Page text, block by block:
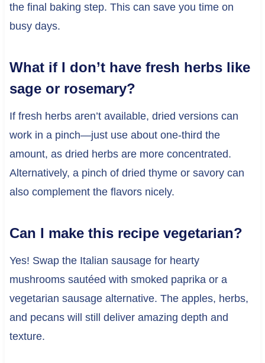
the final baking step. This can save you time on
busy days.
What if I don’t have fresh herbs like
sage or rosemary?
If fresh herbs aren’t available, dried versions can
work in a pinch—just use about one-third the
amount, as dried herbs are more concentrated.
Alternatively, a pinch of dried thyme or savory can
also complement the flavors nicely.
Can I make this recipe vegetarian?
Yes! Swap the Italian sausage for hearty
mushrooms sautéed with smoked paprika or a
vegetarian sausage alternative. The apples, herbs,
and pecans will still deliver amazing depth and
texture.